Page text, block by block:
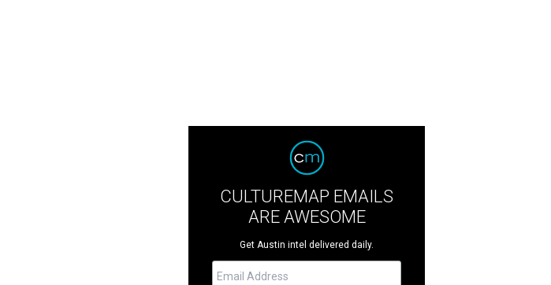
CULTUREMAP EMAILS
ARE AWESOME
Get Austin intel delivered daily.